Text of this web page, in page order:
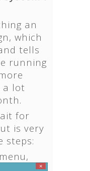
an
which
tells
running
a lot
for
is very
steps: